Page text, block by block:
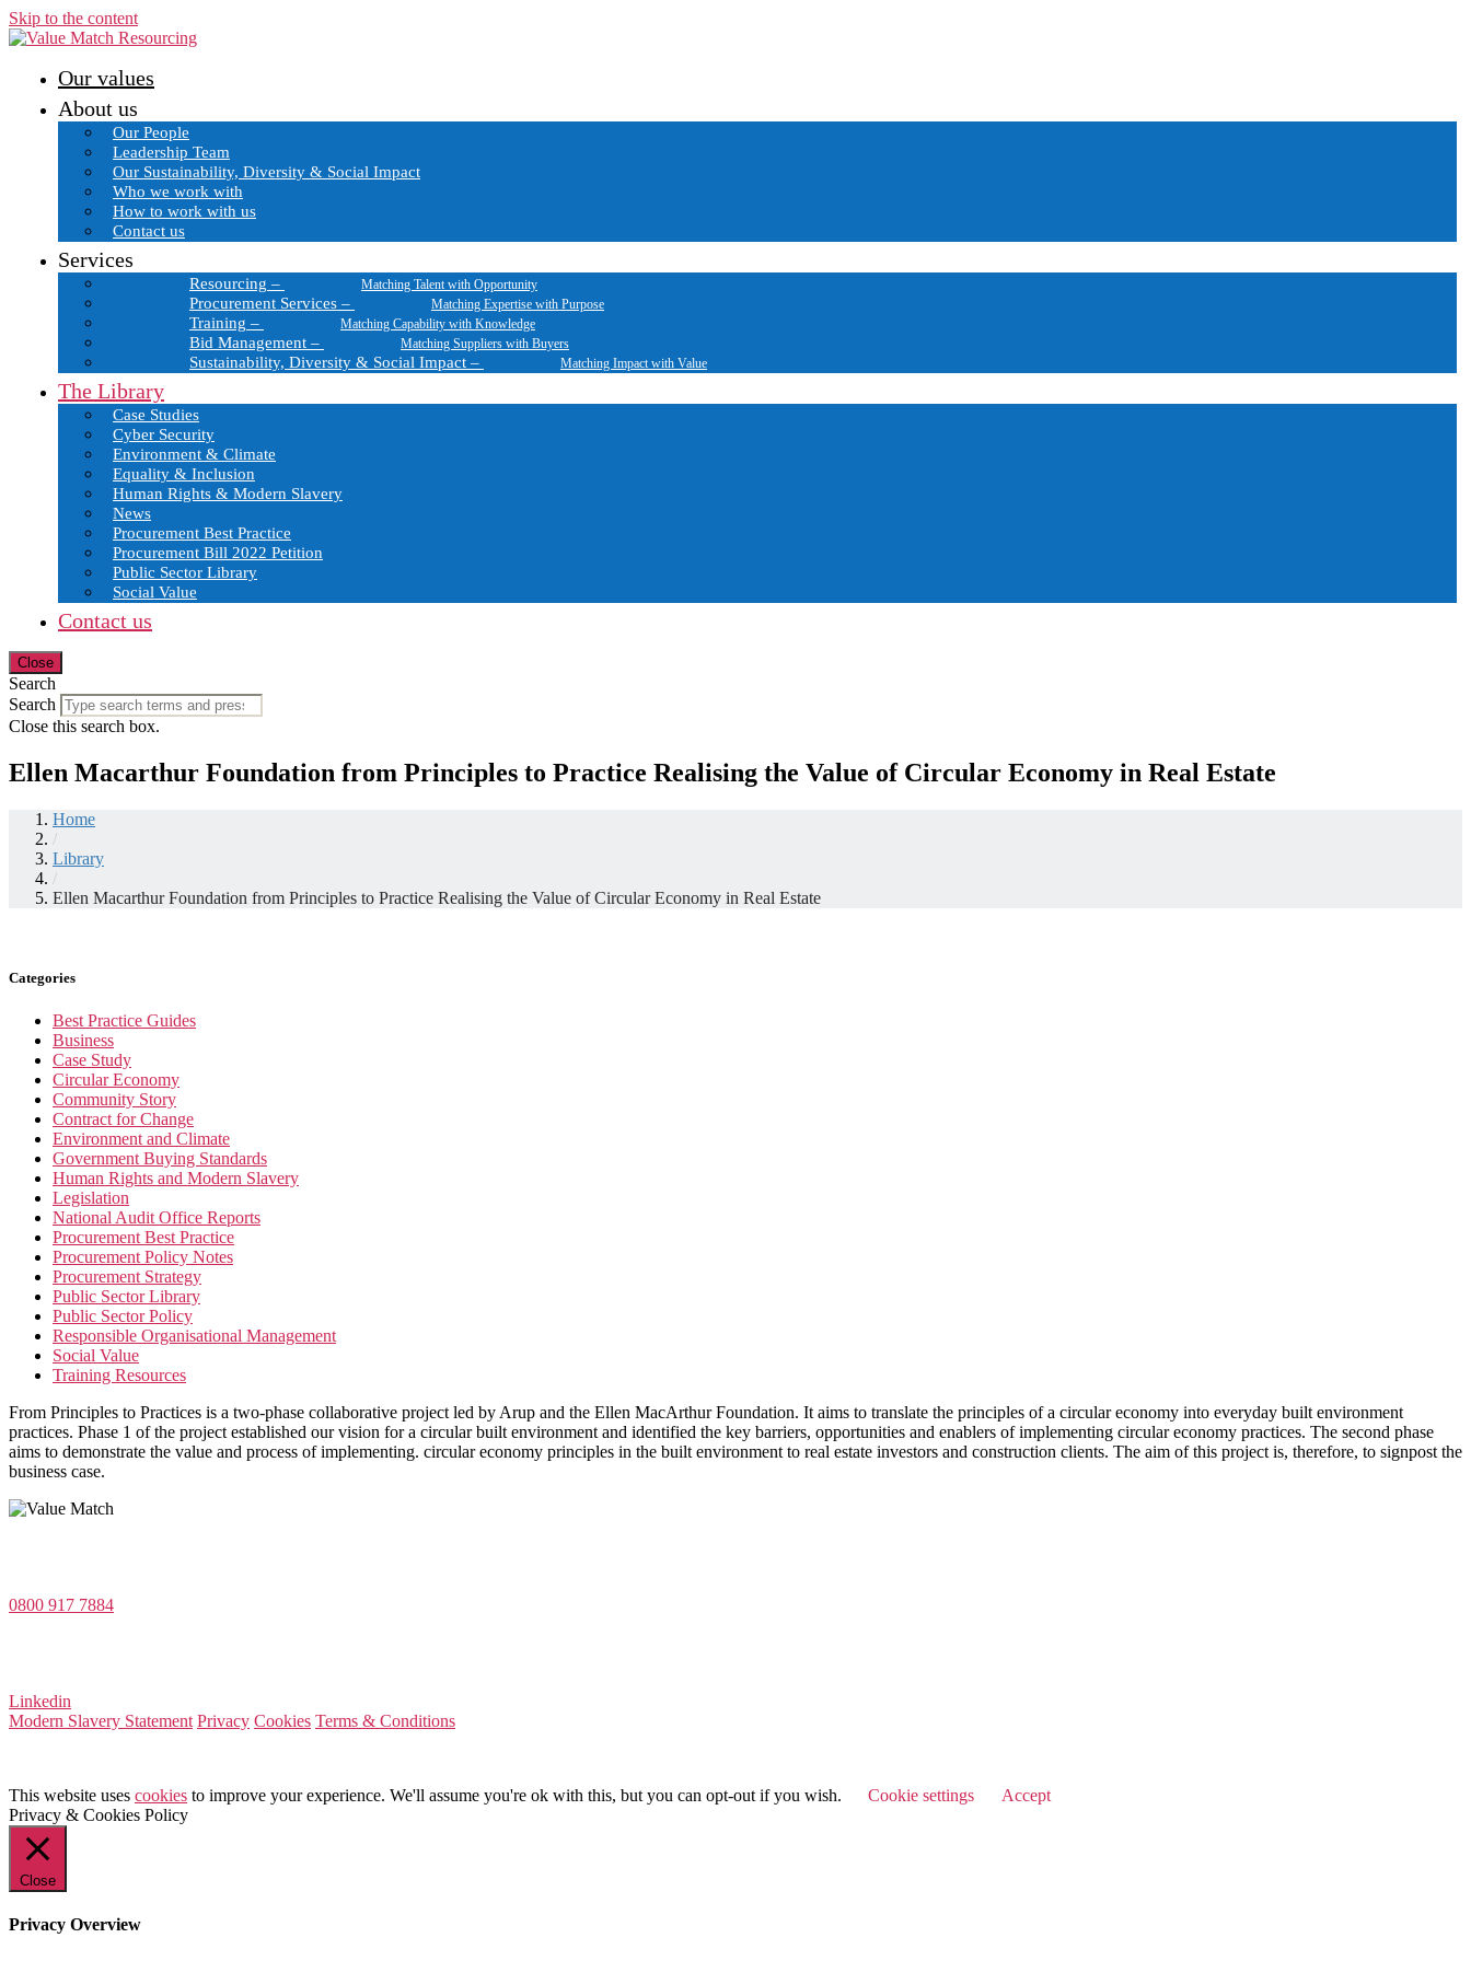
Skip to the content
Our values
About us
Our People
Leadership Team
Our Sustainability, Diversity & Social Impact
Who we work with
How to work with us
Contact us
Services
Resourcing – Matching Talent with Opportunity
Procurement Services – Matching Expertise with Purpose
Training – Matching Capability with Knowledge
Bid Management – Matching Suppliers with Buyers
Sustainability, Diversity & Social Impact – Matching Impact with Value
The Library
Case Studies
Cyber Security
Environment & Climate
Equality & Inclusion
Human Rights & Modern Slavery
News
Procurement Best Practice
Procurement Bill 2022 Petition
Public Sector Library
Social Value
Contact us
Close
Search
Search
Close this search box.
Ellen Macarthur Foundation from Principles to Practice Realising the Value of Circular Economy in Real Estate
Home
/
Library
/
Ellen Macarthur Foundation from Principles to Practice Realising the Value of Circular Economy in Real Estate
Categories
Best Practice Guides
Business
Case Study
Circular Economy
Community Story
Contract for Change
Environment and Climate
Government Buying Standards
Human Rights and Modern Slavery
Legislation
National Audit Office Reports
Procurement Best Practice
Procurement Policy Notes
Procurement Strategy
Public Sector Library
Public Sector Policy
Responsible Organisational Management
Social Value
Training Resources
From Principles to Practices is a two-phase collaborative project led by Arup and the Ellen MacArthur Foundation. It aims to translate the principles of a circular economy into everyday built environment
practices. Phase 1 of the project established our vision for a circular built environment and identified the key barriers, opportunities and enablers of implementing circular economy practices. The second phase
aims to demonstrate the value and process of implementing. circular economy principles in the built environment to real estate investors and construction clients. The aim of this project is, therefore, to signpost the
business case.
0800 917 7884
Linkedin
Modern Slavery Statement Privacy Cookies Terms & Conditions
This website uses cookies to improve your experience. We'll assume you're ok with this, but you can opt-out if you wish. Cookie settings
Accept
Privacy & Cookies Policy
Close
Privacy Overview